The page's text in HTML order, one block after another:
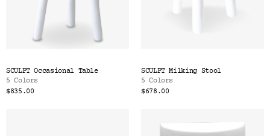
SCULPT Occasional Table
5 Colors
$835.00
SCULPT Milking Stool
5 Colors
$678.00